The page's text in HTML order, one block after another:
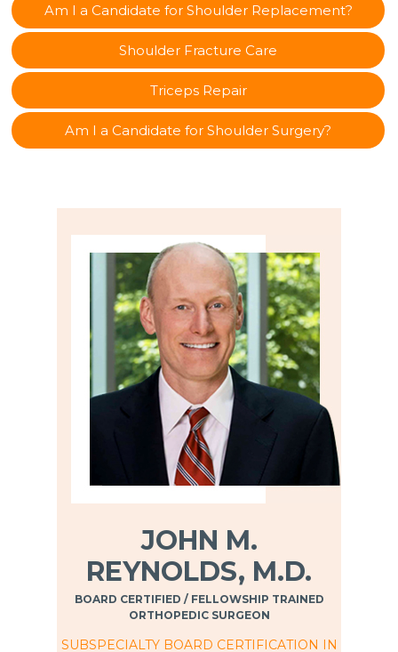
Am I a Candidate for Shoulder Replacement?
Shoulder Fracture Care
Triceps Repair
Am I a Candidate for Shoulder Surgery?
JOHN M.
REYNOLDS, M.D.
BOARD CERTIFIED / FELLOWSHIP TRAINED
ORTHOPEDIC SURGEON
SUBSPECIALTY BOARD CERTIFICATION IN